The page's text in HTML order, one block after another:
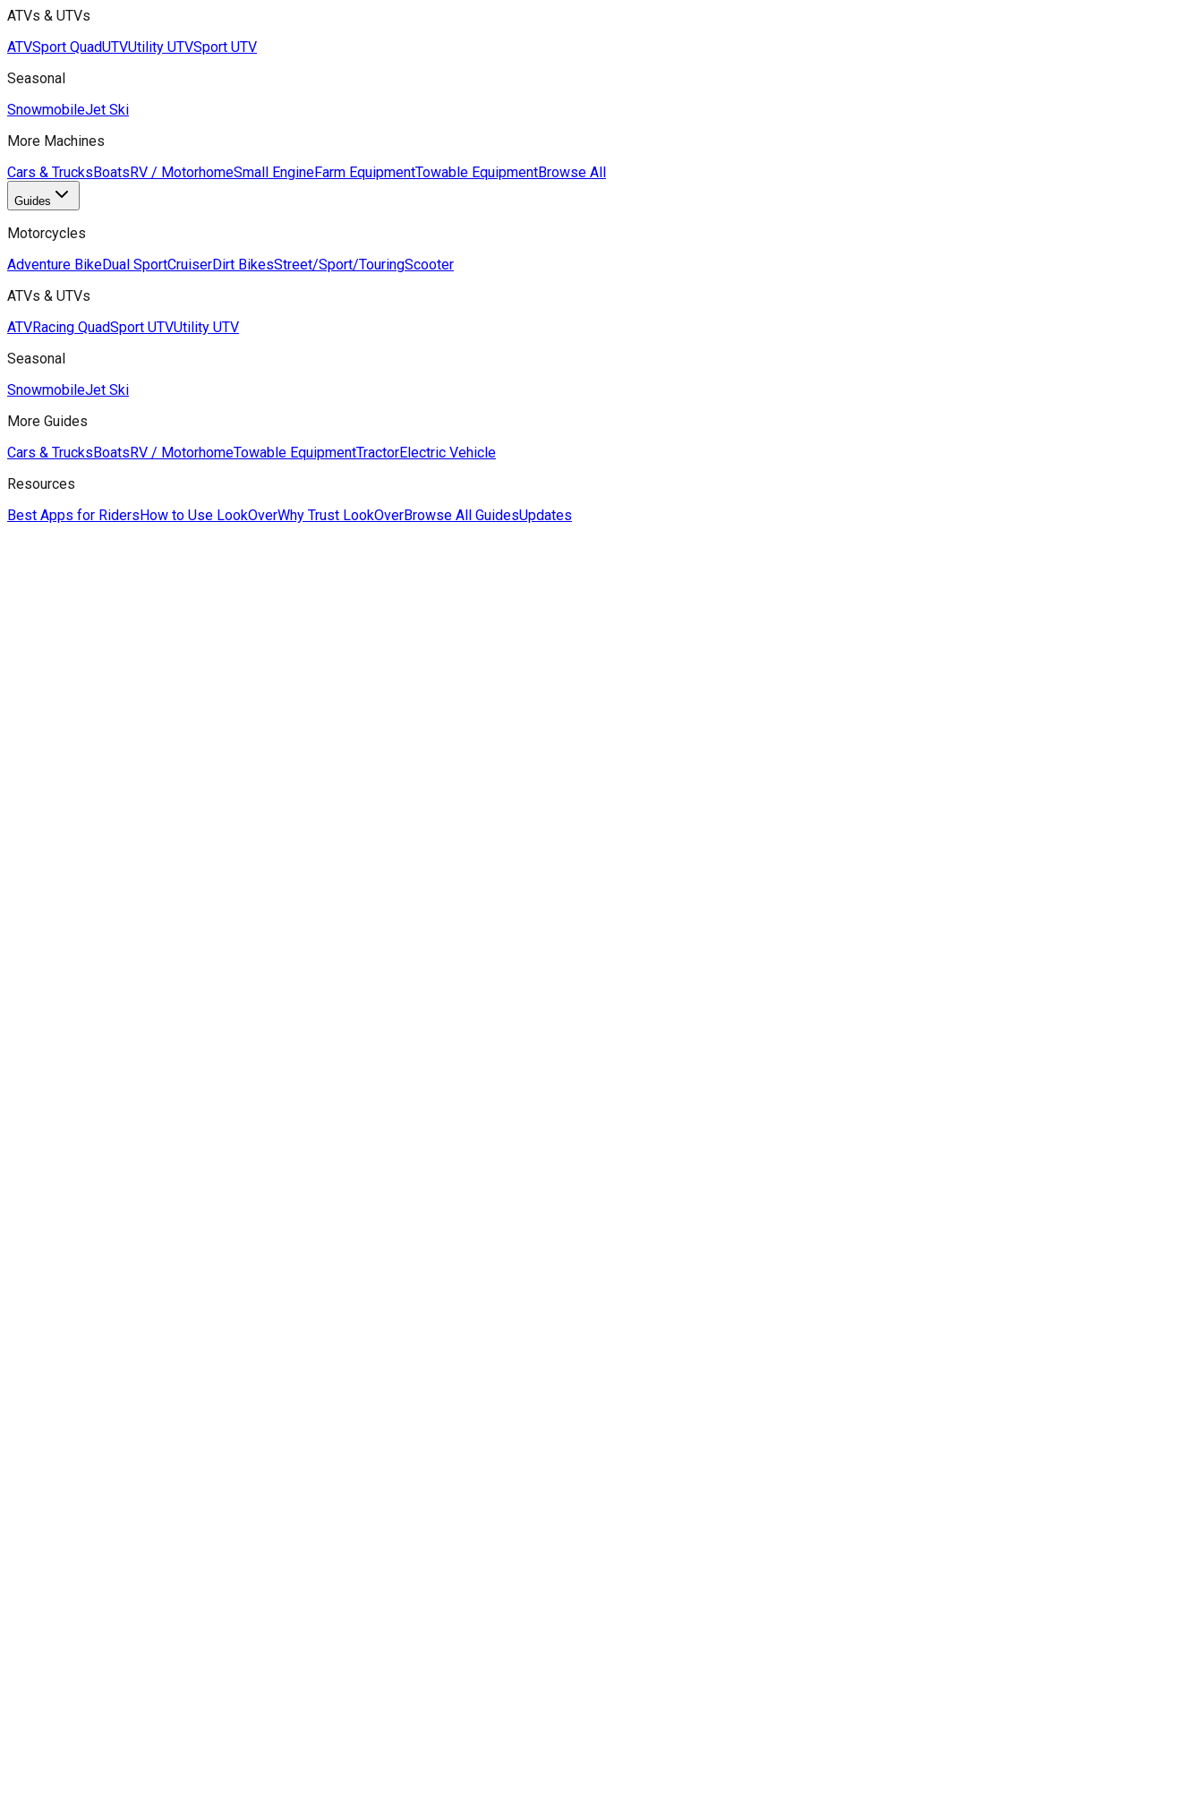
ATVs & UTVs
ATVSport QuadUTVUtility UTVSport UTV
Seasonal
SnowmobileJet Ski
More Machines
Cars & TrucksBoatsRV / MotorhomeSmall EngineFarm EquipmentTowable EquipmentBrowse All
Guides
Motorcycles
Adventure BikeDual SportCruiserDirt BikesStreet/Sport/TouringScooter
ATVs & UTVs
ATVRacing QuadSport UTVUtility UTV
Seasonal
SnowmobileJet Ski
More Guides
Cars & TrucksBoatsRV / MotorhomeTowable EquipmentTractorElectric Vehicle
Resources
Best Apps for RidersHow to Use LookOverWhy Trust LookOverBrowse All GuidesUpdates